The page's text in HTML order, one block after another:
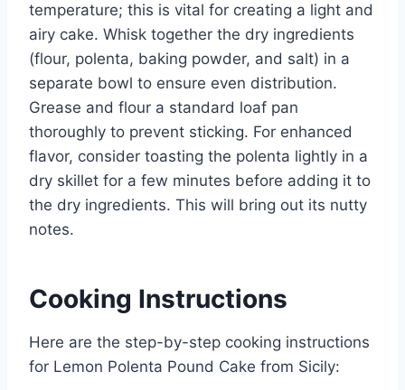
temperature; this is vital for creating a light and
airy cake. Whisk together the dry ingredients
(flour, polenta, baking powder, and salt) in a
separate bowl to ensure even distribution.
Grease and flour a standard loaf pan
thoroughly to prevent sticking. For enhanced
flavor, consider toasting the polenta lightly in a
dry skillet for a few minutes before adding it to
the dry ingredients. This will bring out its nutty
notes.
Cooking Instructions
Here are the step-by-step cooking instructions
for Lemon Polenta Pound Cake from Sicily: